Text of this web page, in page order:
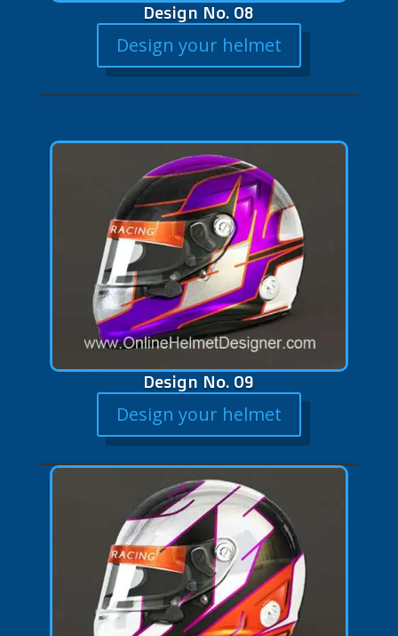
Design No. 08
Design your helmet
Design No. 09
Design your helmet